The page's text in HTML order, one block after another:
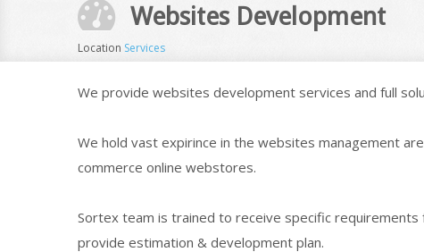
Websites Development
Location Services
We provide websites development services and full
We hold vast expirince in the websites management
commerce online webstores.
Sortex team is trained to receive specific
provide estimation & development plan.